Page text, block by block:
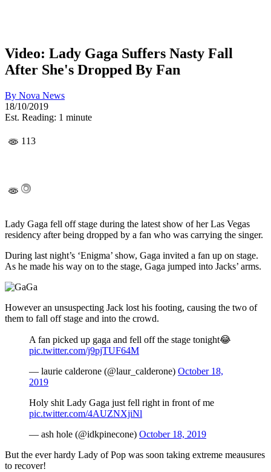
Video: Lady Gaga Suffers Nasty Fall
After She's Dropped By Fan
By Nova News
18/10/2019
Est. Reading: 1 minute
113
Lady Gaga fell off stage during the latest show of her Las Vegas
residency after being dropped by a fan who was carrying the singer.
During last night’s ‘Enigma’ show, Gaga invited a fan up on stage.
As he made his way on to the stage, Gaga jumped into Jacks’ arms.
However an unsuspecting Jack lost his footing, causing the two of
them to fall off stage and into the crowd.
A fan picked up gaga and fell off the stage tonight😂
pic.twitter.com/j9pjTUF64M
— laurie calderone (@laur_calderone) October 18,
2019
Holy shit Lady Gaga just fell right in front of me
pic.twitter.com/4AUZNXjiNl
— ash hole (@idkpinecone) October 18, 2019
But the ever hardy Lady of Pop was soon taking extreme meausures
to recover!